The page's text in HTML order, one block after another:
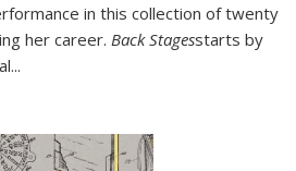
in this collection of twenty
her career. Back Stagesstarts by
...